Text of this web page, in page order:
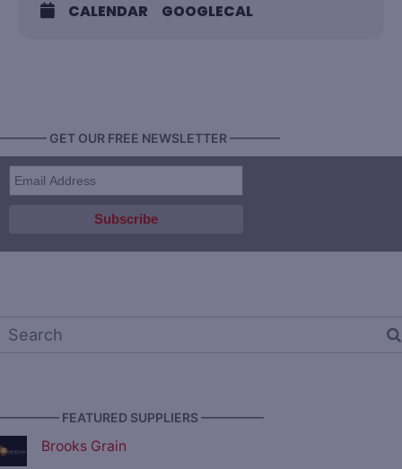
CALENDAR GOOGLECAL
GET OUR FREE NEWSLETTER ————
FEATURED SUPPLIERS —————
Brooks Grain